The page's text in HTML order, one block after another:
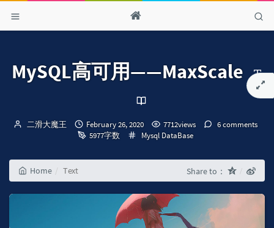
MySQL高可用——MaxScale
Author：
二滑大魔王
发
布
February 26, 2020 7712views
6 comments
5977字数
Categories：
Mysql DataBase
Home Text Share to：